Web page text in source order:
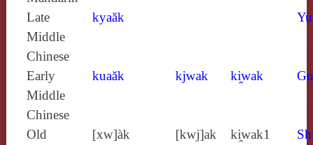
Late
Middle
Chinese
kyaăk
Early
Middle
Chinese
kuaăk kjwak ki̯wak
Old
[xw]àk [kwj]ak ki̯wak1